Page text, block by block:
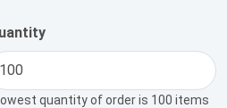
quantity of order is 100 items